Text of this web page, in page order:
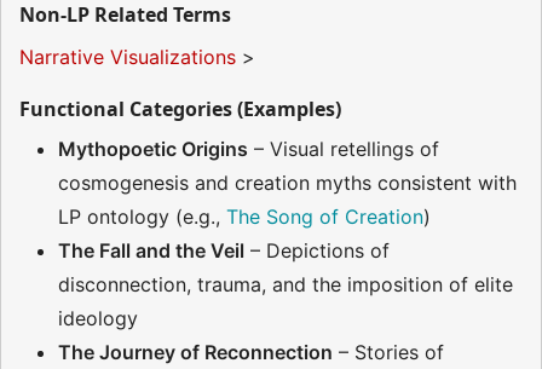
Non-LP Related Terms
Narrative Visualizations >
Functional Categories (Examples)
Mythopoetic Origins – Visual retellings of
cosmogenesis and creation myths consistent with
LP ontology (e.g., The Song of Creation)
The Fall and the Veil – Depictions of
disconnection, trauma, and the imposition of elite
ideology
The Journey of Reconnection – Stories of